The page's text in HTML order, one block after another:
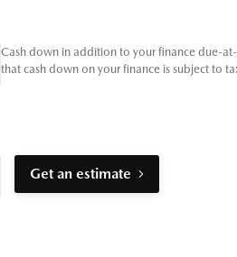
Cash down in addition to your finance due-
that cash down on your finance is subject to
Get an estimate